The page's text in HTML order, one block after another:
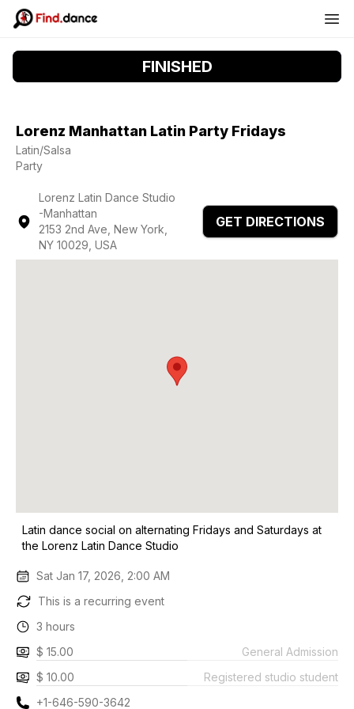
FINISHED
Lorenz Manhattan Latin Party Fridays
Latin/Salsa
Party
Lorenz Latin Dance Studio
-Manhattan
2153 2nd Ave, New York,
NY 10029, USA
GET DIRECTIONS
Latin dance social on alternating Fridays and Saturdays at
the Lorenz Latin Dance Studio
Sat Jan 17, 2026, 2:00 AM
This is a recurring event
3 hours
$ 15.00
General Admission
$ 10.00
Registered studio student
+1-646-590-3642